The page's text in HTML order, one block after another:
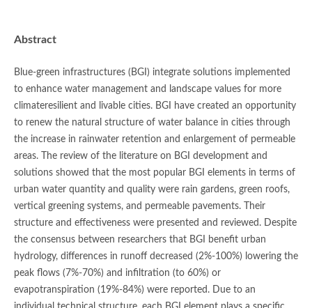
Abstract
Blue-green infrastructures (BGI) integrate solutions implemented
to enhance water management and landscape values for more
climateresilient and livable cities. BGI have created an opportunity
to renew the natural structure of water balance in cities through
the increase in rainwater retention and enlargement of permeable
areas. The review of the literature on BGI development and
solutions showed that the most popular BGI elements in terms of
urban water quantity and quality were rain gardens, green roofs,
vertical greening systems, and permeable pavements. Their
structure and effectiveness were presented and reviewed. Despite
the consensus between researchers that BGI benefit urban
hydrology, differences in runoff decreased (2%-100%) lowering the
peak flows (7%-70%) and infiltration (to 60%) or
evapotranspiration (19%-84%) were reported. Due to an